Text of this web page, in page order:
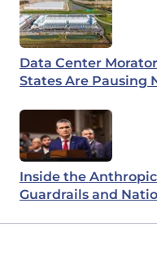
Data Center
States Are Pausing
Inside the
Guardrails and